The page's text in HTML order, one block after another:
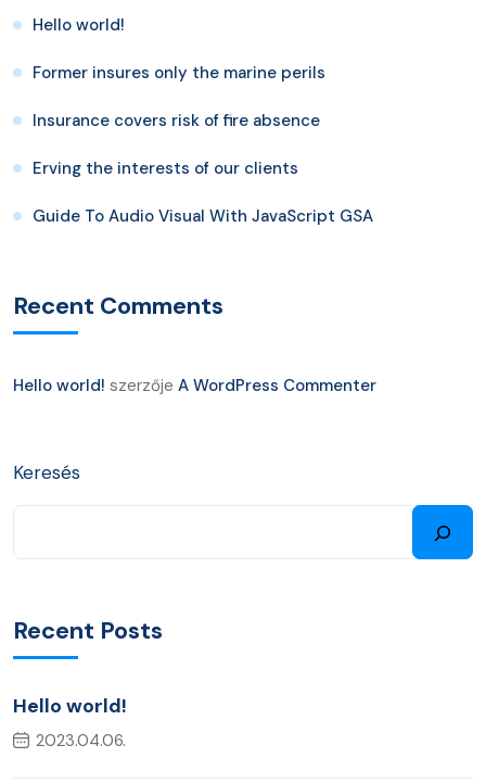
Hello world!
Former insures only the marine perils
Insurance covers risk of fire absence
Erving the interests of our clients
Guide To Audio Visual With JavaScript GSA
Recent Comments
Hello world! szerzője A WordPress Commenter
Keresés
Recent Posts
Hello world!
2023.04.06.